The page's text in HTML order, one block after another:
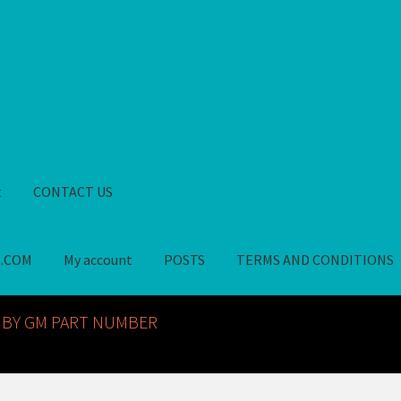
CONTACT US
My account POSTS TERMS AND CONDITIONS
GM NOS PARTS AVAILABLE AT ALLDEYSPARTS.COM
GM PART NUMBER